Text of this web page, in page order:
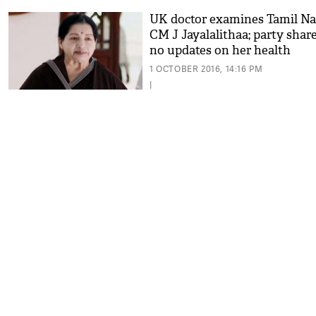
UK doctor examines Tamil
CM J Jayalalithaa; party
no updates on her health
1 OCTOBER 2016, 14:16 PM
|